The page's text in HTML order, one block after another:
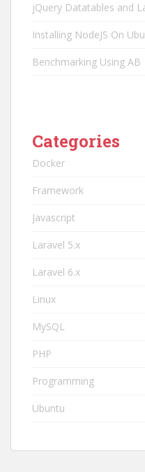
jQuery Datatables and
Installing NodeJS On
Benchmarking Using AB
Categories
Docker
Framework
Javascript
Laravel 5.x
Laravel 6.x
Linux
MySQL
PHP
Programming
Ubuntu